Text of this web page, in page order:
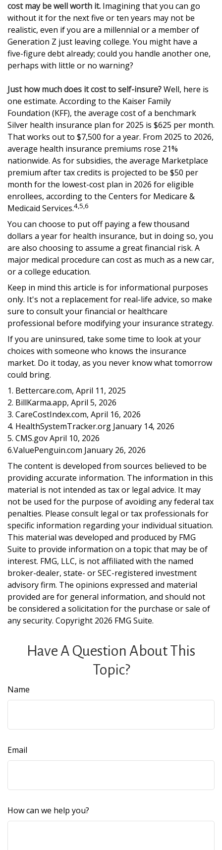
cost may be well worth it. Imagining that you can go
without it for the next five or ten years may not be
realistic, even if you are a millennial or a member of
Generation Z just leaving college. You might have a
five-figure debt already; could you handle another one,
perhaps with little or no warning?
Just how much does it cost to self-insure?Well, here is
one estimate. According to the Kaiser Family
Foundation (KFF), the average cost of a benchmark
Silver health insurance plan for 2025 is $625 per month.
That works out to $7,500 for a year. From 2025 to 2026,
average health insurance premiums rose 21%
nationwide. As for subsidies, the average Marketplace
premium after tax credits is projected to be $50 per
month for the lowest-cost plan in 2026 for eligible
enrollees, according to the Centers for Medicare &
Medicaid Services.4,5,6
You can choose to put off paying a few thousand
dollars a year for health insurance, but in doing so, you
are also choosing to assume a great financial risk. A
major medical procedure can cost as much as a new car,
or a college education.
Keep in mind this article is for informational purposes
only. It's not a replacement for real-life advice, so make
sure to consult your financial or healthcare
professional before modifying your insurance strategy.
If you are uninsured, take some time to look at your
choices with someone who knows the insurance
market. Do it today, as you never know what tomorrow
could bring.
1. Bettercare.com, April 11, 2025
2. BillKarma.app, April 5, 2026
3. CareCostIndex.com, April 16, 2026
4. HealthSystemTracker.org January 14, 2026
5. CMS.gov April 10, 2026
6.ValuePenguin.com January 26, 2026
The content is developed from sources believed to be
providing accurate information. The information in this
material is not intended as tax or legal advice. It may
not be used for the purpose of avoiding any federal tax
penalties. Please consult legal or tax professionals for
specific information regarding your individual situation.
This material was developed and produced by FMG
Suite to provide information on a topic that may be of
interest. FMG, LLC, is not affiliated with the named
broker-dealer, state- or SEC-registered investment
advisory firm. The opinions expressed and material
provided are for general information, and should not
be considered a solicitation for the purchase or sale of
any security. Copyright 2026 FMG Suite.
Have A Question About This
Topic?
Name
Email
How can we help you?